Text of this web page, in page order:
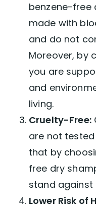
benzene-free
made with
and do not
Moreover, by
you are
and
living.
Cruelty-Free:
are not tested
that by
free dry
stand against
Lower Risk of